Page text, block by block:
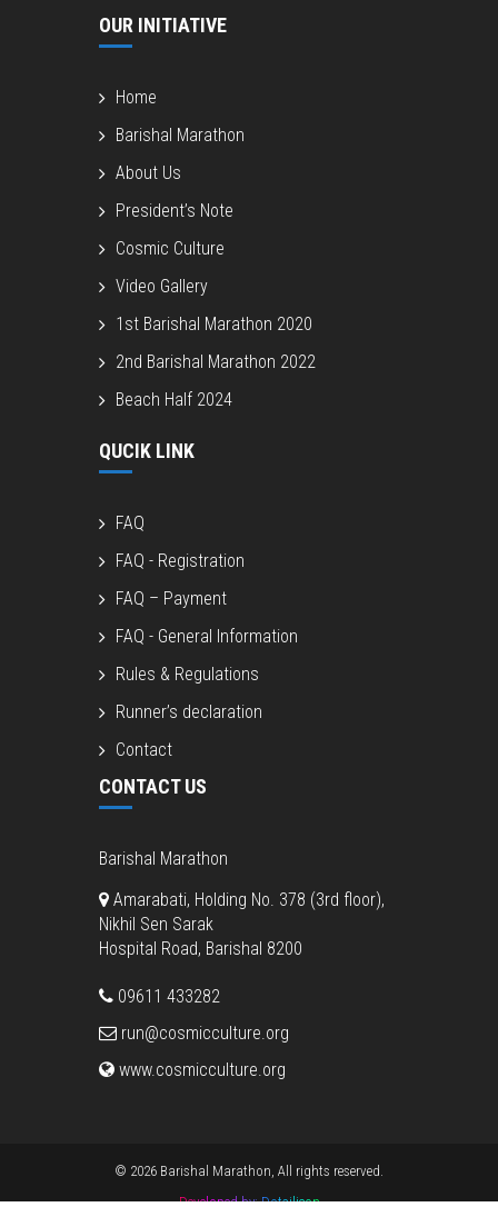
OUR INITIATIVE
Home
Barishal Marathon
About Us
President’s Note
Cosmic Culture
Video Gallery
1st Barishal Marathon 2020
2nd Barishal Marathon 2022
Beach Half 2024
QUCIK LINK
FAQ
FAQ - Registration
FAQ – Payment
FAQ - General Information
Rules & Regulations
Runner’s declaration
Contact
CONTACT US
Barishal Marathon
Amarabati, Holding No. 378 (3rd floor),
Nikhil Sen Sarak
Hospital Road, Barishal 8200
09611 433282
run@cosmicculture.org
www.cosmicculture.org
© 2026 Barishal Marathon, All rights reserved.
Developed by:Dotsilicon